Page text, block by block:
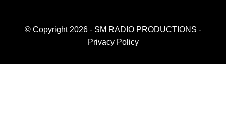
© Copyright 2026 - SM RADIO PRODUCTIONS -
Privacy Policy